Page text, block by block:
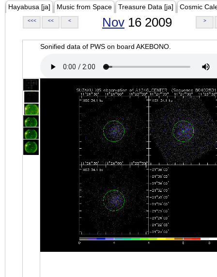
Hayabusa [ja] Music from Space Treasure Data [ja] Cosmic
<<< << < Nov 16 2009 >
Sonified data of PWS on board AKEBONO.